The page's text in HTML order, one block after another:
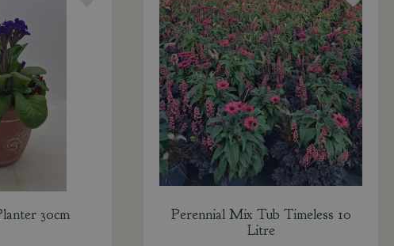
30cm
Perennial Mix Tub Timeless 10
Litre